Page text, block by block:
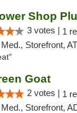
Shop
3 votes | 1
Med., Storefront,
Goat
2 votes | 1
Med., Storefront,